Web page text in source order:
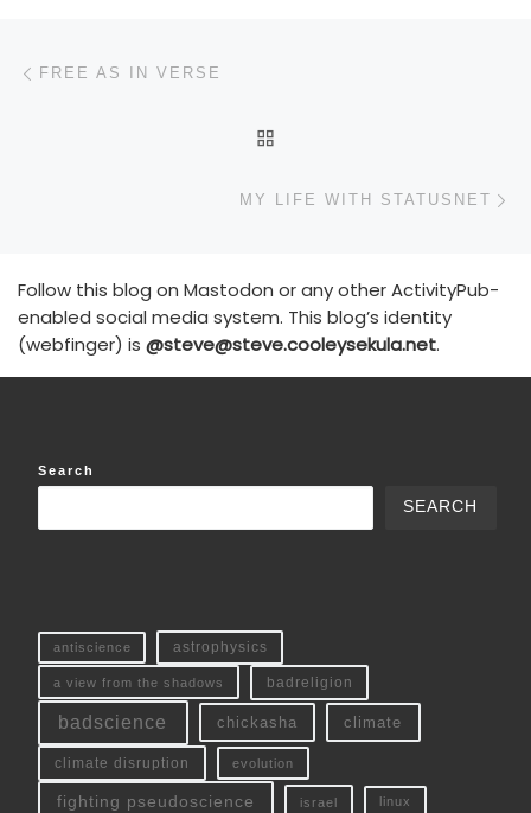
Post navigation
FREE AS IN VERSE
MY LIFE WITH STATUSNET
Follow this blog on Mastodon or any other ActivityPub-
enabled social media system. This blog’s identity
(webfinger) is @steve@steve.cooleysekula.net.
Search
SEARCH
antiscience astrophysics
a view from the shadows badreligion
badscience chickasha climate
climate disruption evolution
fighting pseudoscience israel linux